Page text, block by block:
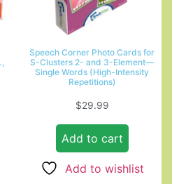
Speech Corner Photo Cards for
S-Clusters 2- and 3-Element—
Single Words (High-Intensity
Repetitions)
$29.99
Add to cart
Add to wishlist